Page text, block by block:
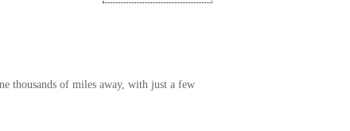
thousands of miles away, with just a few